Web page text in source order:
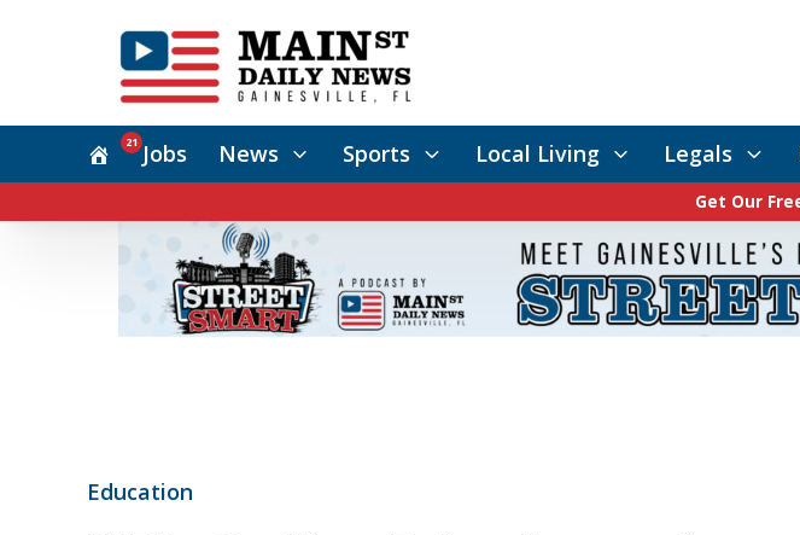
Jobs
21 News Sports Local Living Legals
Get Our
Education